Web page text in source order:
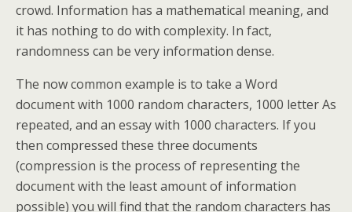
crowd. Information has a mathematical meaning, and
it has nothing to do with complexity. In fact,
randomness can be very information dense.
The now common example is to take a Word
document with 1000 random characters, 1000 letter As
repeated, and an essay with 1000 characters. If you
then compressed these three documents
(compression is the process of representing the
document with the least amount of information
possible) you will find that the random characters has